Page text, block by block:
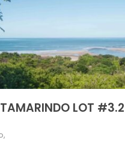
TAMARINDO LOT
,